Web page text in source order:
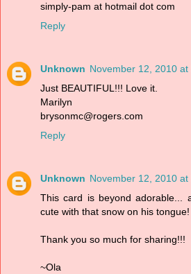
simply-pam at hotmail dot com
Reply
Unknown November 12, 2010 at
Just BEAUTIFUL!!! Love it.
Marilyn
brysonmc@rogers.com
Reply
Unknown November 12, 2010 at
This card is beyond adorable...
cute with that snow on his tongue!
Thank you so much for sharing!!!
~Ola